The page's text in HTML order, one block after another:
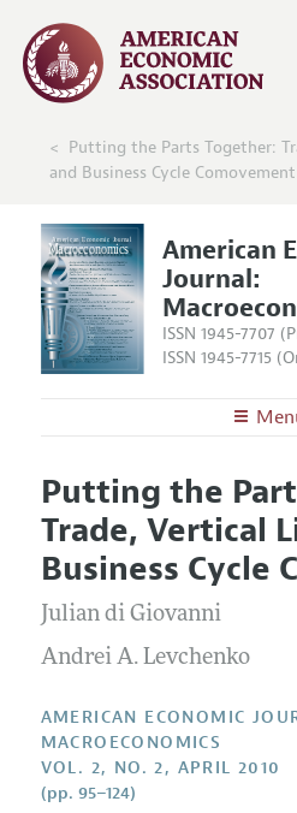
Putting the Parts Together:
and Business Cycle Comovement
American
Journal:
ISSN 1945-7707
ISSN 1945-7715
Editors
Editorial Policy
Annual Report of the
Editorial Process:
Research Highlights
Articles and Issues
Current Issue
All Issues
Forthcoming Articles
Information for Authors
Submission Guidelines
Style Guide
Reviewer Guidelines
Putting the
Trade, Vertical
Business Cycle
Julian di Giovanni
Andrei A. Levchenko
AMERICAN ECONOMIC
MACROECONOMICS
VOL. 2, NO. 2, APRIL 2010
(pp. 95–124)